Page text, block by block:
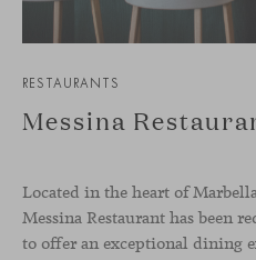
RESTAURANTS
Messina
Located in the heart of
Messina Restaurant has been
to offer an exceptional dining